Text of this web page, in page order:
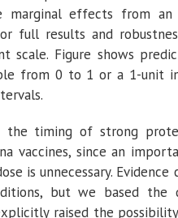
effects from an
full results and
scale. Figure shows
from 0 to 1 or a 1-unit
timing of strong
vaccines, since an
is unnecessary. Evidence
but we based the
raised the